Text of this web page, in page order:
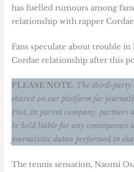
has fuelled rumours among
relationship with rapper
Fans speculate about trouble in
Cordae relationship after this
PLEASE NOTE: The third-party
shared on our platform for
Post, its parent company, partners
be held liable for any consequence
journalistic duties performed in
The tennis sensation, Naomi